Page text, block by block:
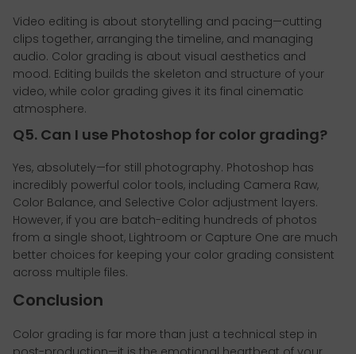
Video editing is about storytelling and pacing—cutting
clips together, arranging the timeline, and managing
audio. Color grading is about visual aesthetics and
mood. Editing builds the skeleton and structure of your
video, while color grading gives it its final cinematic
atmosphere.
Q5. Can I use Photoshop for color grading?
Yes, absolutely—for still photography. Photoshop has
incredibly powerful color tools, including Camera Raw,
Color Balance, and Selective Color adjustment layers.
However, if you are batch-editing hundreds of photos
from a single shoot, Lightroom or Capture One are much
better choices for keeping your color grading consistent
across multiple files.
Conclusion
Color grading is far more than just a technical step in